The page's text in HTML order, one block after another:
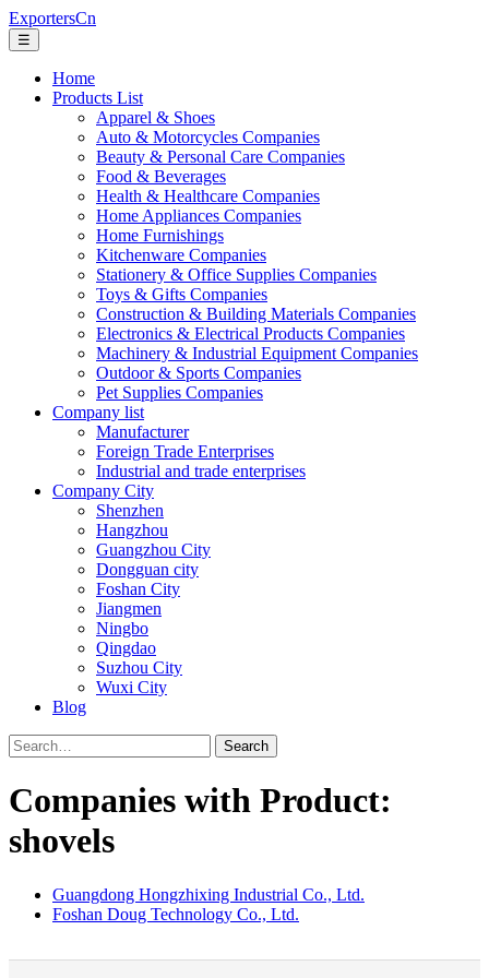
ExportersCn
☰
Home
Products List
Apparel & Shoes
Auto & Motorcycles Companies
Beauty & Personal Care Companies
Food & Beverages
Health & Healthcare Companies
Home Appliances Companies
Home Furnishings
Kitchenware Companies
Stationery & Office Supplies Companies
Toys & Gifts Companies
Construction & Building Materials Companies
Electronics & Electrical Products Companies
Machinery & Industrial Equipment Companies
Outdoor & Sports Companies
Pet Supplies Companies
Company list
Manufacturer
Foreign Trade Enterprises
Industrial and trade enterprises
Company City
Shenzhen
Hangzhou
Guangzhou City
Dongguan city
Foshan City
Jiangmen
Ningbo
Qingdao
Suzhou City
Wuxi City
Blog
Search
Companies with Product:
shovels
Guangdong Hongzhixing Industrial Co., Ltd.
Foshan Doug Technology Co., Ltd.